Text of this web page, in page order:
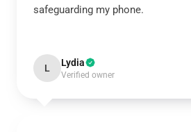
safeguarding my phone.
L Lydia
Verified owner